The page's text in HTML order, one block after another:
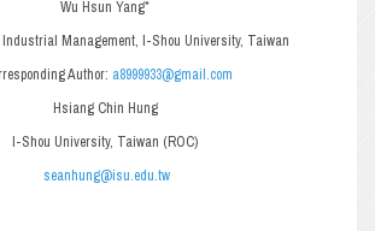
Wu Hsun Yang*
Industrial Management, I-Shou University, Taiwan
Author: a8999933@gmail.com
Hsiang Chin Hung
I-Shou University, Taiwan (ROC)
seanhung@isu.edu.tw